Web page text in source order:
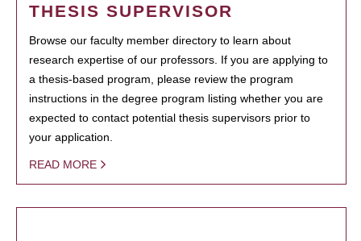
THESIS SUPERVISOR
Browse our faculty member directory to learn about
research expertise of our professors. If you are applying to
a thesis-based program, please review the program
instructions in the degree program listing whether you are
expected to contact potential thesis supervisors prior to
your application.
READ MORE